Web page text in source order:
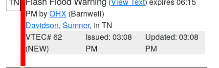
PM byOHX (Barnwell)
Davidson, Sumner, in TN
VTEC# 62
(NEW)
Issued: 03:08
PM
Updated: 03:08
PM